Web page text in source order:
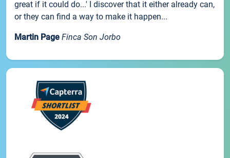
great if it could do...' I discover that it either already can,
or they can find a way to make it happen...
Martin Page Finca Son Jorbo